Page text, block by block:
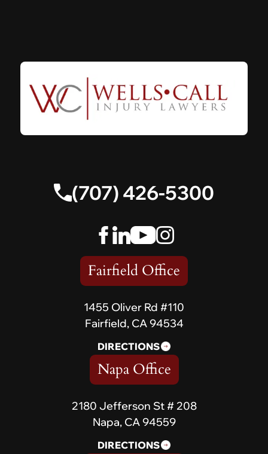
(707) 426-5300
Fairfield Office
1455 Oliver Rd #110
Fairfield, CA 94534
DIRECTIONS
Napa Office
2180 Jefferson St # 208
Napa, CA 94559
DIRECTIONS